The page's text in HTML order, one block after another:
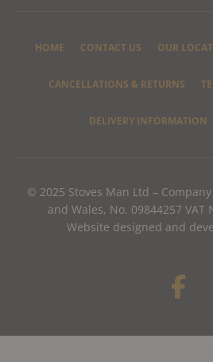
HOME CONTACT US OUR
CANCELLATIONS & RETURNS
DELIVERY INFORMATION
© 2025 Stoves Man Ltd –
and Wales, No. 09844257 VAT
Website designed and
F
a
e